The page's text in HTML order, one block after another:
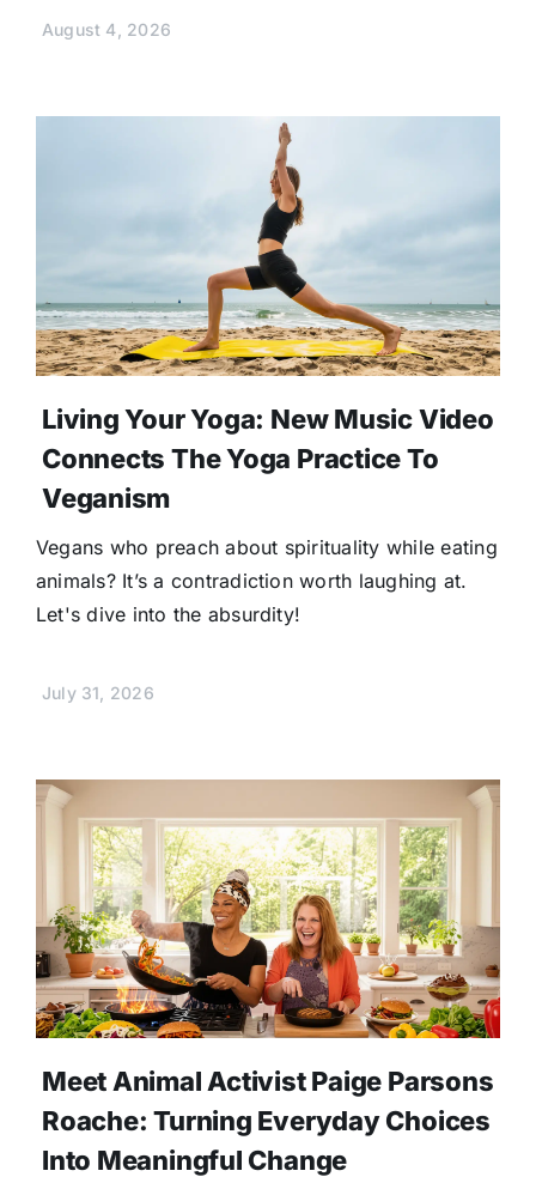
August 4, 2026
Living Your Yoga: New Music Video
Connects The Yoga Practice To
Veganism
Vegans who preach about spirituality while eating
animals? It’s a contradiction worth laughing at.
Let's dive into the absurdity!
July 31, 2026
Meet Animal Activist Paige Parsons
Roache: Turning Everyday Choices
Into Meaningful Change